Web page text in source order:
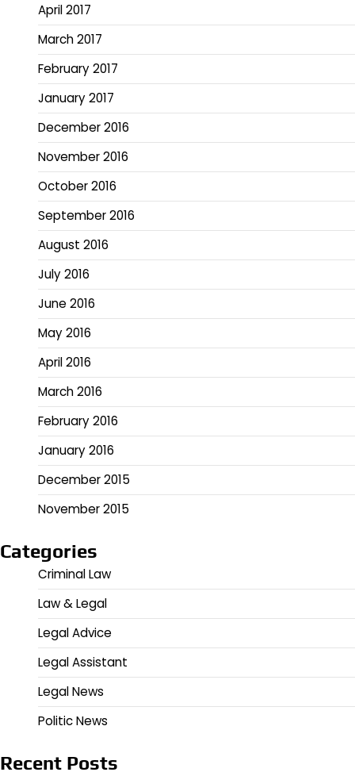
April 2017
March 2017
February 2017
January 2017
December 2016
November 2016
October 2016
September 2016
August 2016
July 2016
June 2016
May 2016
April 2016
March 2016
February 2016
January 2016
December 2015
November 2015
Categories
Criminal Law
Law & Legal
Legal Advice
Legal Assistant
Legal News
Politic News
Recent Posts